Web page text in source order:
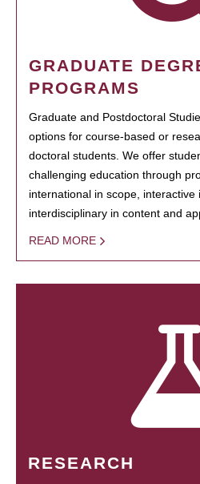
GRADUATE
PROGRAMS
Graduate and Postdoctoral
options for course-based or
doctoral students. We offer
challenging education through
international in scope, interactive
interdisciplinary in content and
READ MORE
RESEARCH